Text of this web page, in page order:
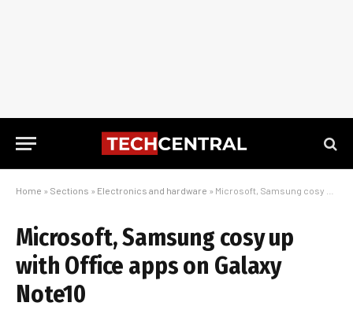
Home » Sections » Electronics and hardware » Microsoft, Samsung cosy up with Office apps on Galaxy Note10
Microsoft, Samsung cosy up
with Office apps on Galaxy
Note10